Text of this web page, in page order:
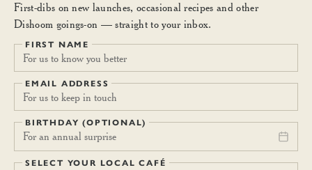
First-dibs on new launches, occasional recipes and other
Dishoom goings-on — straight to your inbox.
FIRST NAME
EMAIL ADDRESS
BIRTHDAY (OPTIONAL)
For an annual surprise
SELECT YOUR LOCAL CAFÉ